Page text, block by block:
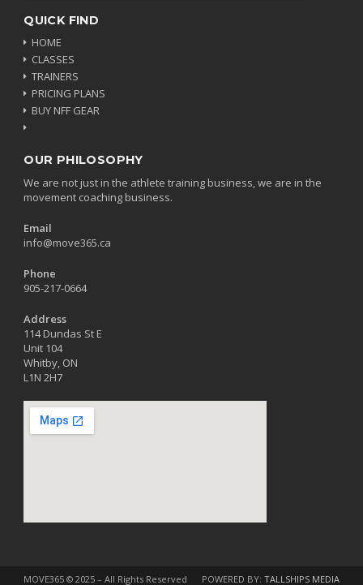
QUICK FIND
HOME
CLASSES
TRAINERS
PRICING PLANS
BUY NFF GEAR
OUR PHILOSOPHY
We are not just in the athlete training business, we are in the
movement coaching business.
Email
info@move365.ca
Phone
905-217-0664
Address
114 Dundas St E
Unit 104
Whitby, ON
L1N 2H7
MOVE365 © 2025 – All Rights Reserved POWERED BY: TALLSHIPS MEDIA